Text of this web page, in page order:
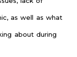
as well as what
about during